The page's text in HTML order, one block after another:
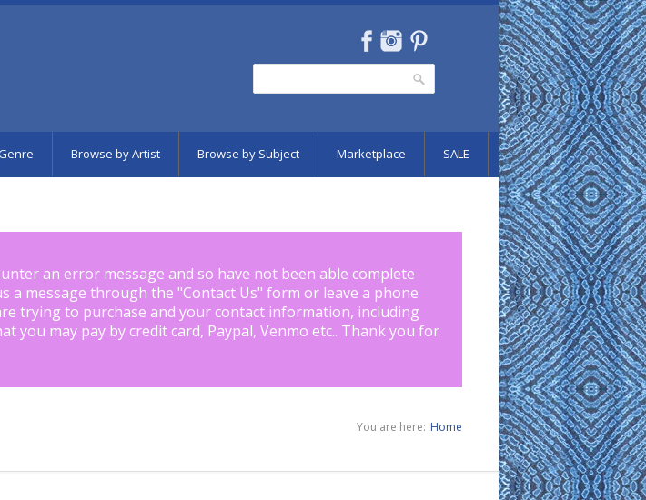
Browse by Artist Browse by Subject Marketplace SALE
an error message and so have not been able complete
a message through the "Contact Us" form or leave a phone
trying to purchase and your contact information, including
you may pay by credit card, Paypal, Venmo etc.. Thank you for
You are here: Home